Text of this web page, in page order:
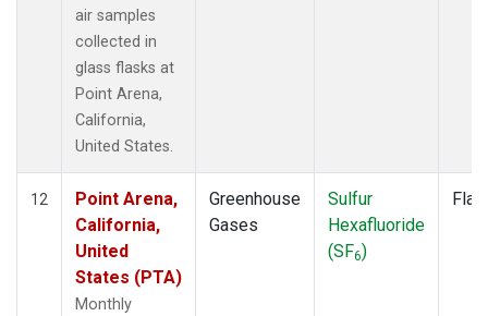
air samples
collected in
glass flasks at
Point Arena,
California,
United States.
12
Point Arena,
California,
United
States (PTA)
Monthly
Greenhouse
Gases
Sulfur
Hexafluoride
(SF6)